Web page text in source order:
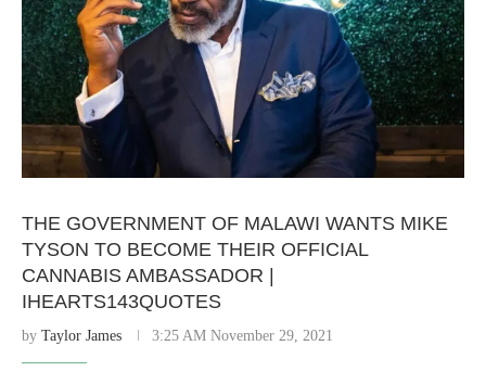
THE GOVERNMENT OF MALAWI WANTS MIKE
TYSON TO BECOME THEIR OFFICIAL
CANNABIS AMBASSADOR |
IHEARTS143QUOTES
by Taylor James 3:25 AM November 29, 2021